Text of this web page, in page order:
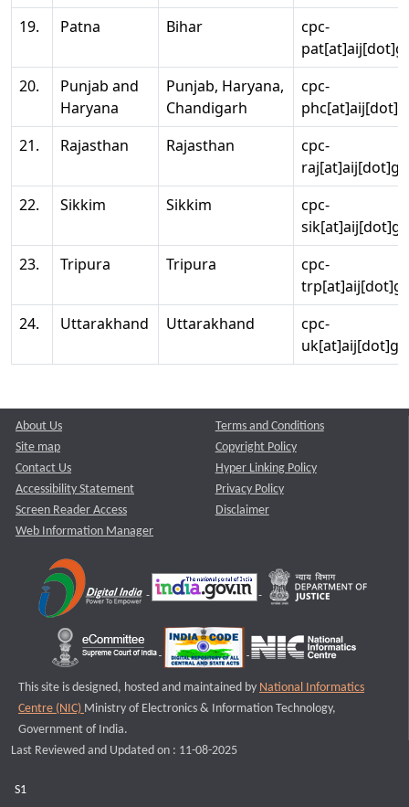
19.
Patna Bihar
cpc-
20.
Punjab and
Haryana
Punjab, Haryana,
Chandigarh
cpc-
21.
Rajasthan Rajasthan
cpc-
22.
Sikkim Sikkim
cpc-
23.
Tripura Tripura
cpc-
24.
Uttarakhand Uttarakhand
cpc-
About Us
Site map
Contact Us
Accessibility Statement
Screen Reader Access
Web Information Manager
Terms and Conditions
Copyright Policy
Hyper Linking Policy
Privacy Policy
Disclaimer
This site is designed, hosted and maintained by National Informatics
Centre (NIC) Ministry of Electronics & Information Technology,
Government of India.
Last Reviewed and Updated on : 11-08-2025
S1